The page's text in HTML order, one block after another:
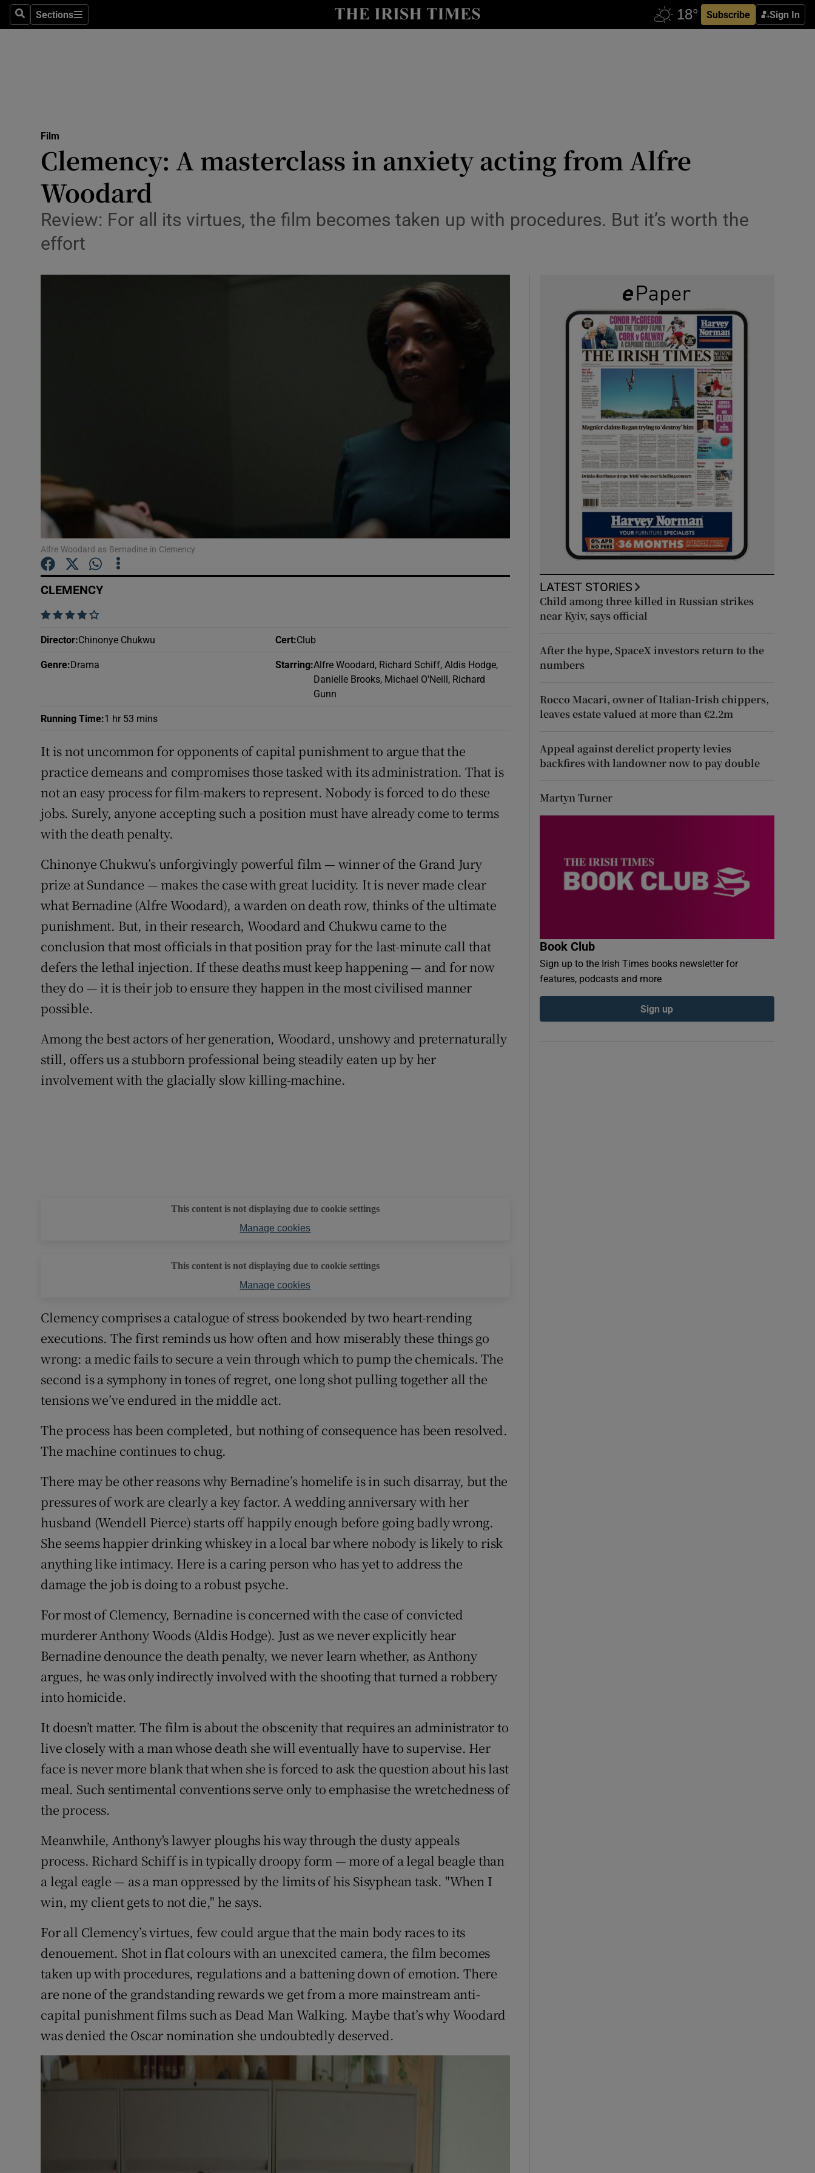
SearchSections
Sections Subscribe Sign In
Show Podcasts sub sections
Show History sub sections
Opens in new window
Newsletters
Weather Forecast
Film
Clemency: A masterclass in anxiety acting from Alfre
Woodard
Review: For all its virtues, the film becomes taken up with procedures. But it’s worth the
effort
Alfre Woodard as Bernadine in Clemency
CLEMENCY
    
Director:Chinonye Chukwu Cert:Club
Genre: Drama Starring:Alfre Woodard, Richard Schiff, Aldis Hodge,
Danielle Brooks, Michael O'Neill, Richard
Gunn
Running Time:1 hr 53 mins
It is not uncommon for opponents of capital punishment to argue that the
practice demeans and compromises those tasked with its administration. That is
not an easy process for film-makers to represent. Nobody is forced to do these
jobs. Surely, anyone accepting such a position must have already come to terms
with the death penalty.
Chinonye Chukwu’s unforgivingly powerful film — winner of the Grand Jury
prize at Sundance — makes the case with great lucidity. It is never made clear
what Bernadine (Alfre Woodard), a warden on death row, thinks of the ultimate
punishment. But, in their research, Woodard and Chukwu came to the
conclusion that most officials in that position pray for the last-minute call that
defers the lethal injection. If these deaths must keep happening — and for now
they do — it is their job to ensure they happen in the most civilised manner
possible.
Among the best actors of her generation, Woodard, unshowy and preternaturally
still, offers us a stubborn professional being steadily eaten up by her
involvement with the glacially slow killing-machine.
This content is not displaying due to cookie settings
Manage cookies
This content is not displaying due to cookie settings
Manage cookies
Clemency comprises a catalogue of stress bookended by two heart-rending
executions. The first reminds us how often and how miserably these things go
wrong: a medic fails to secure a vein through which to pump the chemicals. The
second is a symphony in tones of regret, one long shot pulling together all the
tensions we’ve endured in the middle act.
The process has been completed, but nothing of consequence has been resolved.
The machine continues to chug.
There may be other reasons why Bernadine’s homelife is in such disarray, but the
pressures of work are clearly a key factor. A wedding anniversary with her
husband (Wendell Pierce) starts off happily enough before going badly wrong.
She seems happier drinking whiskey in a local bar where nobody is likely to risk
anything like intimacy. Here is a caring person who has yet to address the
damage the job is doing to a robust psyche.
For most of Clemency, Bernadine is concerned with the case of convicted
murderer Anthony Woods (Aldis Hodge). Just as we never explicitly hear
Bernadine denounce the death penalty, we never learn whether, as Anthony
argues, he was only indirectly involved with the shooting that turned a robbery
into homicide.
It doesn’t matter. The film is about the obscenity that requires an administrator to
live closely with a man whose death she will eventually have to supervise. Her
face is never more blank that when she is forced to ask the question about his last
meal. Such sentimental conventions serve only to emphasise the wretchedness of
the process.
Meanwhile, Anthony's lawyer ploughs his way through the dusty appeals
process. Richard Schiff is in typically droopy form — more of a legal beagle than
a legal eagle — as a man oppressed by the limits of his Sisyphean task. "When I
win, my client gets to not die," he says.
For all Clemency’s virtues, few could argue that the main body races to its
denouement. Shot in flat colours with an unexcited camera, the film becomes
taken up with procedures, regulations and a battening down of emotion. There
are none of the grandstanding rewards we get from a more mainstream anti-
capital punishment films such as Dead Man Walking. Maybe that’s why Woodard
was denied the Oscar nomination she undoubtedly deserved.
LATEST STORIES
Child among three killed in Russian strikes
near Kyiv, says official
After the hype, SpaceX investors return to the
numbers
Rocco Macari, owner of Italian-Irish chippers,
leaves estate valued at more than €2.2m
Appeal against derelict property levies
backfires with landowner now to pay double
Martyn Turner
Book Club
Sign up to the Irish Times books newsletter for
features, podcasts and more
Sign up